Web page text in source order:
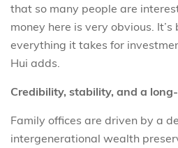
that so many people are
money here is very obvious.
everything it takes for
Hui adds.
Credibility, stability, and a
Family offices are driven by a
intergenerational wealth